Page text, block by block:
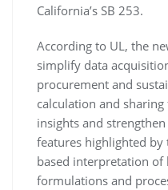
California’s SB 253.
According to UL, the
simplify data
procurement and
calculation and
insights and
features highlighted
based interpretation of
formulations and